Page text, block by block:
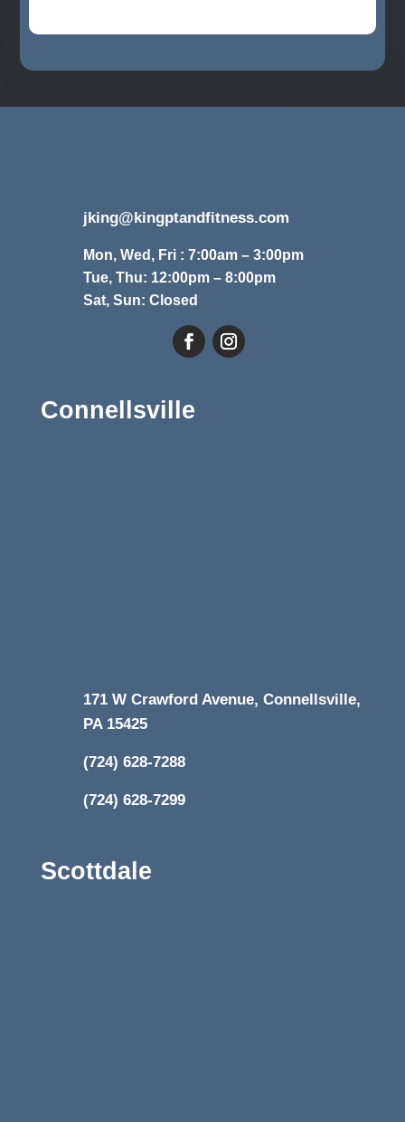
jking@kingptandfitness.com
Mon, Wed, Fri : 7:00am – 3:00pm
Tue, Thu: 12:00pm – 8:00pm
Sat, Sun: Closed
Connellsville
171 W Crawford Avenue, Connellsville,
PA 15425
(724) 628-7288
(724) 628-7299
Scottdale